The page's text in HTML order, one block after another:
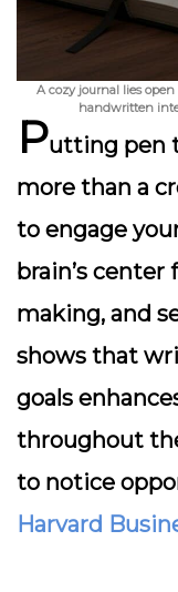
A cozy journal lies
handwritten
Putting pen
more than a
to engage
brain’s center
making, and
shows that
goals
throughout
to notice
Harvard